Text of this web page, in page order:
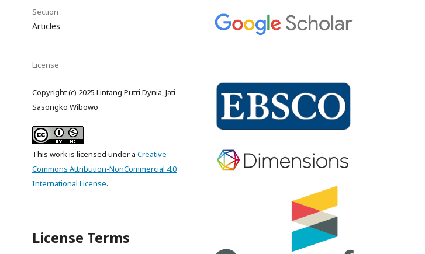
Section
Articles
License
Copyright (c) 2025 Lintang Putri Dynia, Jati
Sasongko Wibowo
This work is licensed under a Creative
Commons Attribution-NonCommercial 4.0
International License.
License Terms